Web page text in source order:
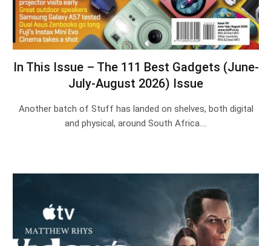
In This Issue – The 111 Best Gadgets (June-
July-August 2026) Issue
Another batch of Stuff has landed on shelves, both digital
and physical, around South Africa.…